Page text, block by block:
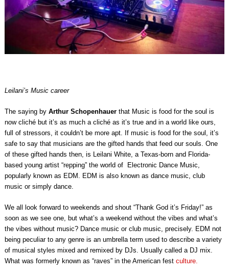
Leilani’s Music career
The saying by Arthur Schopenhauer that Music is food for the soul is
now cliché but it’s as much a cliché as it’s true and in a world like ours,
full of stressors, it couldn’t be more apt. If music is food for the soul, it’s
safe to say that musicians are the gifted hands that feed our souls. One
of these gifted hands then, is Leilani White, a Texas-born and Florida-
based young artist “repping” the world of Electronic Dance Music,
popularly known as EDM. EDM is also known as dance music, club
music or simply dance.
We all look forward to weekends and shout “Thank God it’s Friday!” as
soon as we see one, but what’s a weekend without the vibes and what’s
the vibes without music? Dance music or club music, precisely. EDM not
being peculiar to any genre is an umbrella term used to describe a variety
of musical styles mixed and remixed by DJs. Usually called a DJ mix.
What was formerly known as “raves” in the American fest culture.